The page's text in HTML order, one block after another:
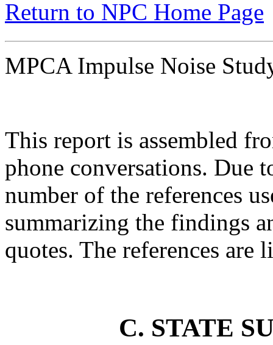
Return to NPC Home Page
MPCA Impulse Noise
This report is assembled
phone conversations. Due
number of the references
summarizing the findings
quotes. The references
C. STATE